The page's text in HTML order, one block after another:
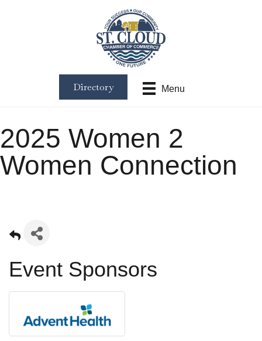
Menu
Directory
2025 Women 2
Women Connection
Event Sponsors